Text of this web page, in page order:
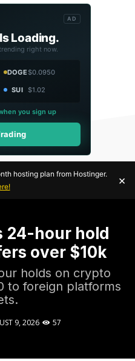
AD
Loading.
right now.
DOGE$0.0950
SUI $1.02
you sign up